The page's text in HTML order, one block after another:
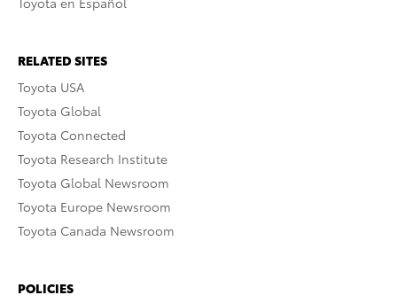
RELATED SITES
Toyota USA
Toyota Global
Toyota Connected
Toyota Research Institute
Toyota Global Newsroom
Toyota Europe Newsroom
Toyota Canada Newsroom
POLICIES